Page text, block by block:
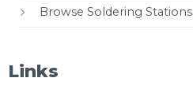
Browse Soldering Stations
Links